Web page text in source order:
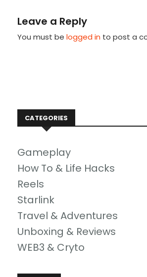
Leave a Reply
You must be logged in to post a
CATEGORIES
Gameplay
How To & Life Hacks
Reels
Starlink
Travel & Adventures
Unboxing & Reviews
WEB3 & Cryto